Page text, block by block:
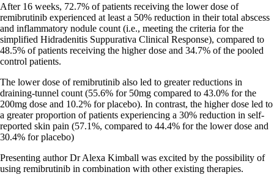
After 16 weeks, 72.7% of patients receiving the lower dose of
remibrutinib experienced at least a 50% reduction in their total abscess
and inflammatory nodule count (i.e., meeting the criteria for the
simplified Hidradenitis Suppurativa Clinical Response), compared to
48.5% of patients receiving the higher dose and 34.7% of the pooled
control patients.
The lower dose of remibrutinib also led to greater reductions in
draining-tunnel count (55.6% for 50mg compared to 43.0% for the
200mg dose and 10.2% for placebo). In contrast, the higher dose led to
a greater proportion of patients experiencing a 30% reduction in self-
reported skin pain (57.1%, compared to 44.4% for the lower dose and
30.4% for placebo)
Presenting author Dr Alexa Kimball was excited by the possibility of
using remibrutinib in combination with other existing therapies.